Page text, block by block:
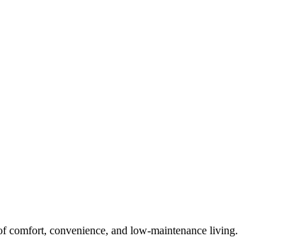
comfort, convenience, and low-maintenance living.